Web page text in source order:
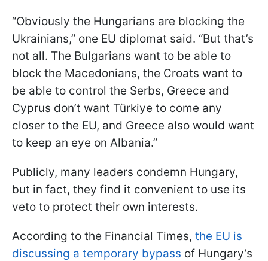
“Obviously the Hungarians are blocking the
Ukrainians,” one EU diplomat said. “But that’s
not all. The Bulgarians want to be able to
block the Macedonians, the Croats want to
be able to control the Serbs, Greece and
Cyprus don’t want Türkiye to come any
closer to the EU, and Greece also would want
to keep an eye on Albania.”
Publicly, many leaders condemn Hungary,
but in fact, they find it convenient to use its
veto to protect their own interests.
According to the Financial Times, the EU is
discussing a temporary bypass of Hungary’s